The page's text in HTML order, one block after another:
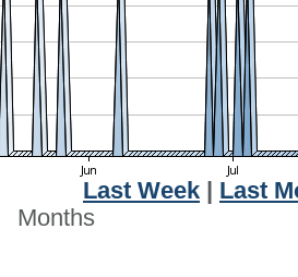
Last Week
Last
Months